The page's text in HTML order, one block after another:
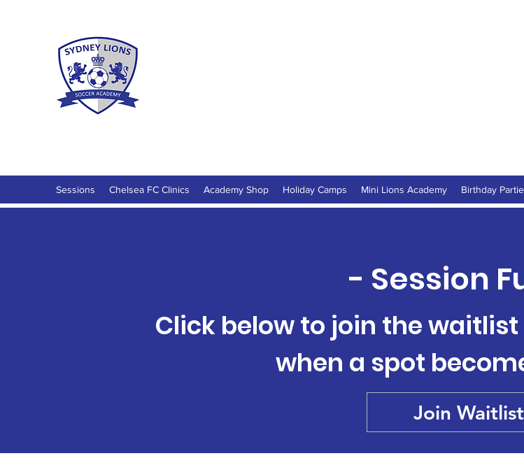
Sessions Chelsea FC Clinics Academy Shop Holiday Camps Mini Lions Academy Birthday
- Session
Click below to join the
when a spot
Join Waitlist